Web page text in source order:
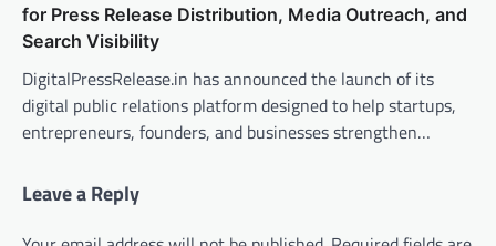
for Press Release Distribution, Media Outreach, and
Search Visibility
DigitalPressRelease.in has announced the launch of its
digital public relations platform designed to help startups,
entrepreneurs, founders, and businesses strengthen…
Leave a Reply